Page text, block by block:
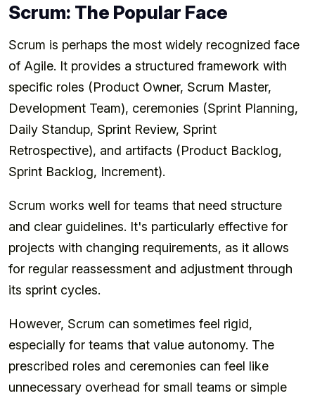
Scrum: The Popular Face
Scrum is perhaps the most widely recognized face
of Agile. It provides a structured framework with
specific roles (Product Owner, Scrum Master,
Development Team), ceremonies (Sprint Planning,
Daily Standup, Sprint Review, Sprint
Retrospective), and artifacts (Product Backlog,
Sprint Backlog, Increment).
Scrum works well for teams that need structure
and clear guidelines. It's particularly effective for
projects with changing requirements, as it allows
for regular reassessment and adjustment through
its sprint cycles.
However, Scrum can sometimes feel rigid,
especially for teams that value autonomy. The
prescribed roles and ceremonies can feel like
unnecessary overhead for small teams or simple